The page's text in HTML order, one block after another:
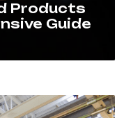
Products
Guide